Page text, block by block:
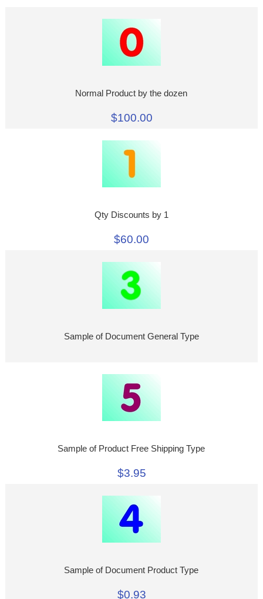
Normal Product by the dozen
$100.00
Qty Discounts by 1
$60.00
Sample of Document General Type
Sample of Product Free Shipping Type
$3.95
Sample of Document Product Type
$0.93